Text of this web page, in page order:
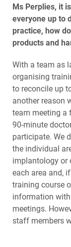
Ms Perplies, it
everyone up to
practice, how
products and
With a team as
organising
to reconcile up
another reason
team meeting a
90-minute
participate. We
the individual
implantology or
each area and,
training course
information
meetings.
staff members